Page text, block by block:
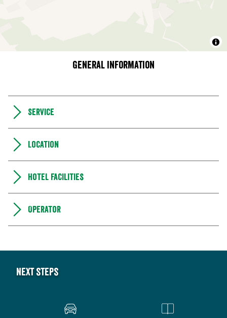
General information
Service
Location
Hotel facilities
Operator
Next steps